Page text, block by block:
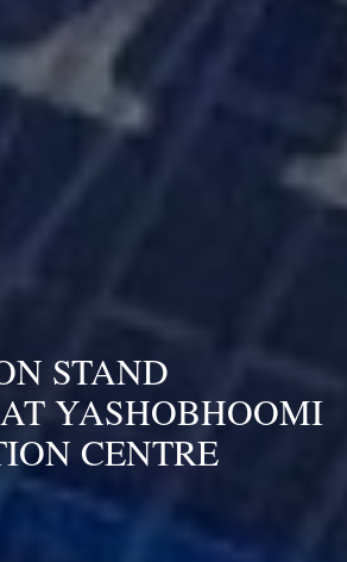
STAND
YASHOBHOOMI
CENTRE